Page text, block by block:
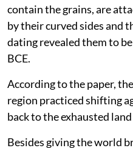
contain the grains, are
by their curved sides and
dating revealed them to
BCE.
According to the paper,
region practiced shifting
back to the exhausted
Besides giving the world